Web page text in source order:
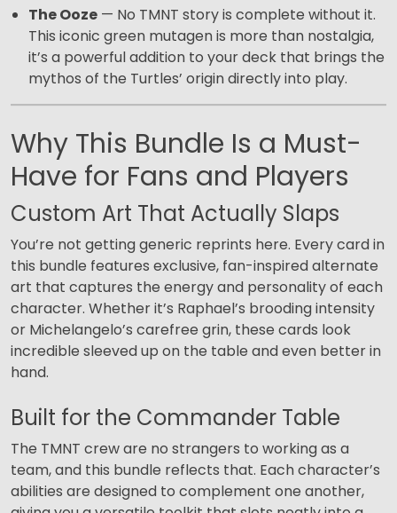
The Ooze — No TMNT story is complete without it.
This iconic green mutagen is more than nostalgia,
it’s a powerful addition to your deck that brings the
mythos of the Turtles’ origin directly into play.
Why This Bundle Is a Must-
Have for Fans and Players
Custom Art That Actually Slaps
You’re not getting generic reprints here. Every card in
this bundle features exclusive, fan-inspired alternate
art that captures the energy and personality of each
character. Whether it’s Raphael’s brooding intensity
or Michelangelo’s carefree grin, these cards look
incredible sleeved up on the table and even better in
hand.
Built for the Commander Table
The TMNT crew are no strangers to working as a
team, and this bundle reflects that. Each character’s
abilities are designed to complement one another,